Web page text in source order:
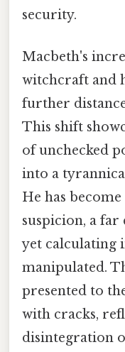
security.
Macbeth's
witchcraft and
further
This shift
of unchecked
into a
He has
suspicion, a
yet calculating
manipulated.
presented to
with cracks,
disintegration